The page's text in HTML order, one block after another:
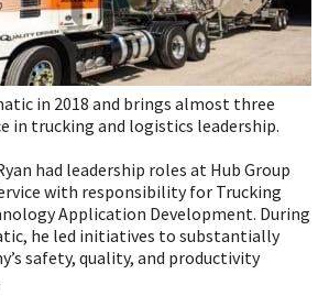
in 2018 and brings almost three
in trucking and logistics leadership.
had leadership roles at Hub Group
with responsibility for Trucking
Application Development. During
he led initiatives to substantially
safety, quality, and productivity